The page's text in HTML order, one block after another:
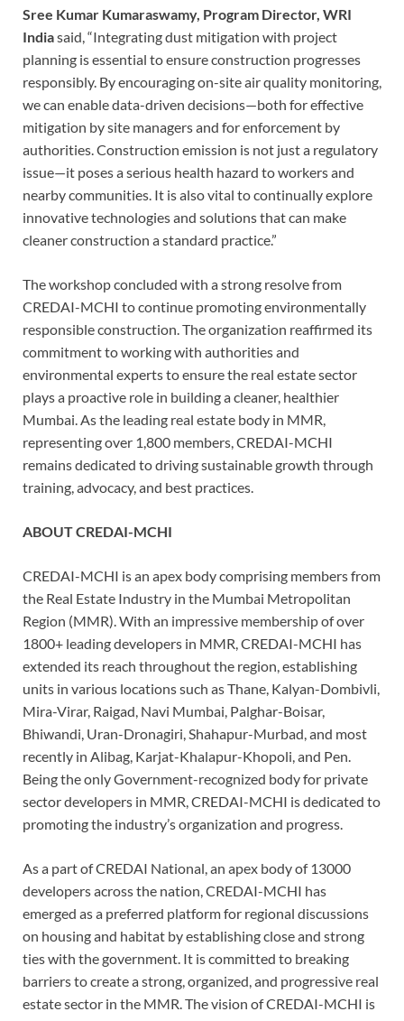
Sree Kumar Kumaraswamy, Program Director, WRI
Indiasaid, “Integrating dust mitigation with project
planning is essential to ensure construction progresses
responsibly. By encouraging on-site air quality monitoring,
we can enable data-driven decisions—both for effective
mitigation by site managers and for enforcement by
authorities. Construction emission is not just a regulatory
issue—it poses a serious health hazard to workers and
nearby communities. It is also vital to continually explore
innovative technologies and solutions that can make
cleaner construction a standard practice.”
The workshop concluded with a strong resolve from
CREDAI-MCHI to continue promoting environmentally
responsible construction. The organization reaffirmed its
commitment to working with authorities and
environmental experts to ensure the real estate sector
plays a proactive role in building a cleaner, healthier
Mumbai. As the leading real estate body in MMR,
representing over 1,800 members, CREDAI-MCHI
remains dedicated to driving sustainable growth through
training, advocacy, and best practices.
ABOUT CREDAI-MCHI
CREDAI-MCHI is an apex body comprising members from
the Real Estate Industry in the Mumbai Metropolitan
Region (MMR). With an impressive membership of over
1800+ leading developers in MMR, CREDAI-MCHI has
extended its reach throughout the region, establishing
units in various locations such as Thane, Kalyan-Dombivli,
Mira-Virar, Raigad, Navi Mumbai, Palghar-Boisar,
Bhiwandi, Uran-Dronagiri, Shahapur-Murbad, and most
recently in Alibag, Karjat-Khalapur-Khopoli, and Pen.
Being the only Government-recognized body for private
sector developers in MMR, CREDAI-MCHI is dedicated to
promoting the industry’s organization and progress.
As a part of CREDAI National, an apex body of 13000
developers across the nation, CREDAI-MCHI has
emerged as a preferred platform for regional discussions
on housing and habitat by establishing close and strong
ties with the government. It is committed to breaking
barriers to create a strong, organized, and progressive real
estate sector in the MMR. The vision of CREDAI-MCHI is